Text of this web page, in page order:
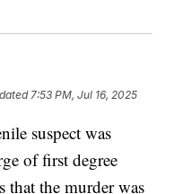
7:53 PM, Jul 16, 2025
suspect was
of first degree
that the murder was